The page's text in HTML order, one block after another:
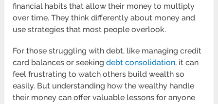
financial habits that allow their money to multiply
over time. They think differently about money and
use strategies that most people overlook.
For those struggling with debt, like managing credit
card balances or seekingdebt consolidation, it can
feel frustrating to watch others build wealth so
easily. But understanding how the wealthy handle
their money can offer valuable lessons for anyone